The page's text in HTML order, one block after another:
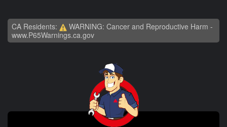
CA Residents:
WARNING: Cancer and Reproductive Harm -
www.P65Warnings.ca.gov